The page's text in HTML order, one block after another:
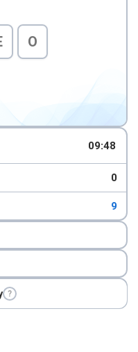
O
09:46
0
9
?